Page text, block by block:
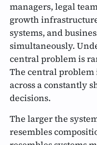
managers, legal
growth
systems, and
simultaneously.
central problem is
The central
across a constantly
decisions.
The larger the
resembles